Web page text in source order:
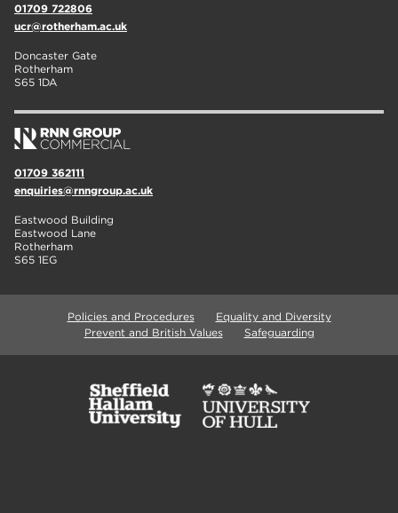
01709 722806
ucr@rotherham.ac.uk
Doncaster Gate
Rotherham
S65 1DA
01709 362111
enquiries@rnngroup.ac.uk
Eastwood Building
Eastwood Lane
Rotherham
S65 1EG
Policies and Procedures
Equality and Diversity
Prevent and British Values
Safeguarding